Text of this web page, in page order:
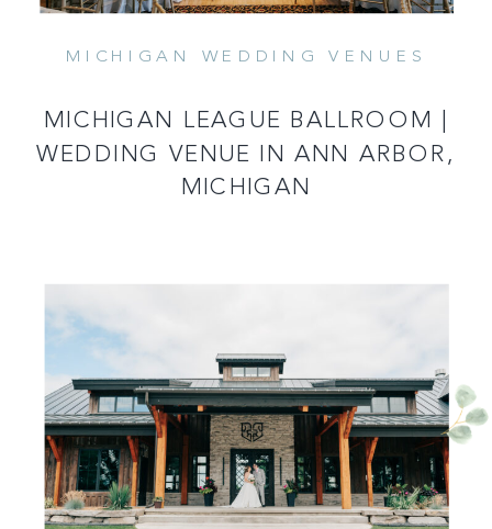
READ MORE
MICHIGAN WEDDING VENUES
MICHIGAN LEAGUE BALLROOM |
WEDDING VENUE IN ANN ARBOR,
MICHIGAN